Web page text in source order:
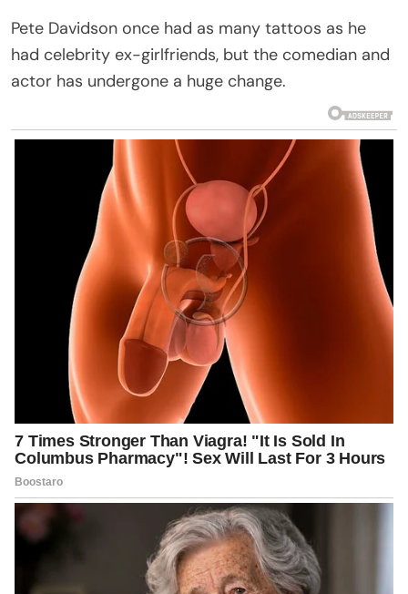
Pete Davidson once had as many tattoos as he
had celebrity ex-girlfriends, but the comedian and
actor has undergone a huge change.